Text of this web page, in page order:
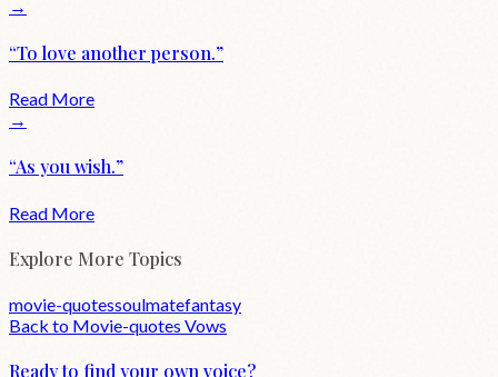
→
“To love another person.”
Read More
→
“As you wish.”
Read More
Explore More Topics
movie-quotessoulmatefantasy
Back to Movie-quotes Vows
Ready to find your own voice?